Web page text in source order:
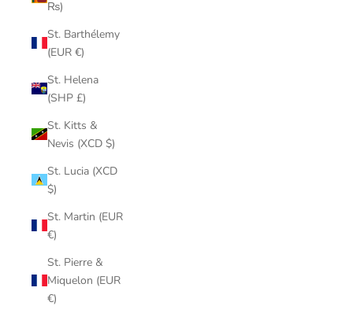
₨)
St. Barthélemy
(EUR €)
St. Helena
(SHP £)
St. Kitts &
Nevis (XCD $)
St. Lucia (XCD
$)
St. Martin (EUR
€)
St. Pierre &
Miquelon (EUR
€)